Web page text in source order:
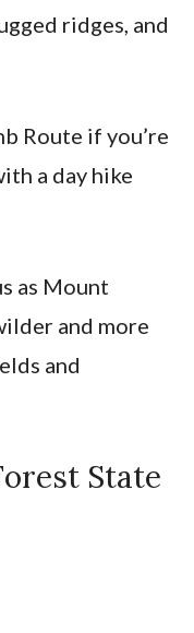
ridges, and
Route if you’re
a day hike
as Mount
and more
and
State